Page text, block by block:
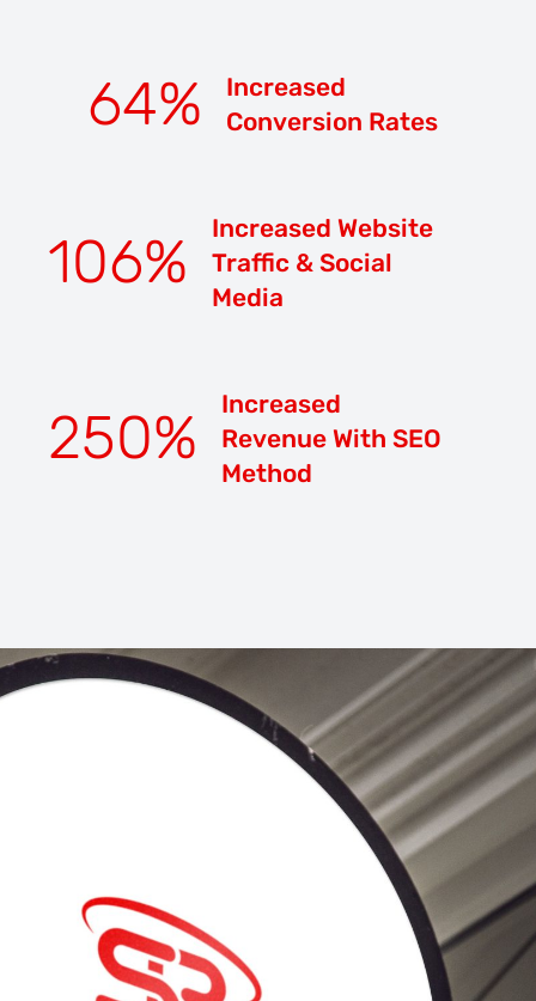
64%
Increased
Conversion Rates
106%
Increased Website
Traffic & Social
Media
250%
Increased
Revenue With SEO
Method